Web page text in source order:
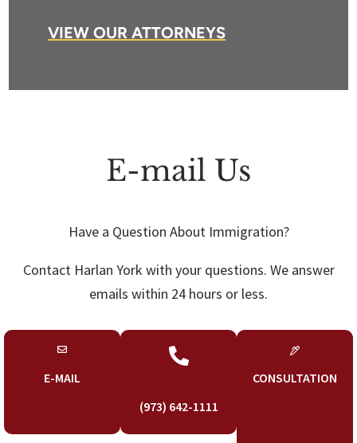
VIEW OUR ATTORNEYS
E-mail Us
Have a Question About Immigration?
Contact Harlan York with your questions. We answer
emails within 24 hours or less.
E-MAIL

(973) 642-1111
CONSULTATION